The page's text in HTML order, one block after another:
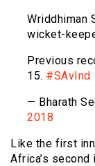
Wriddhiman
wicket-
Previous
15. #SAvInd
— Bharath
2018
Like the first
Africa’s